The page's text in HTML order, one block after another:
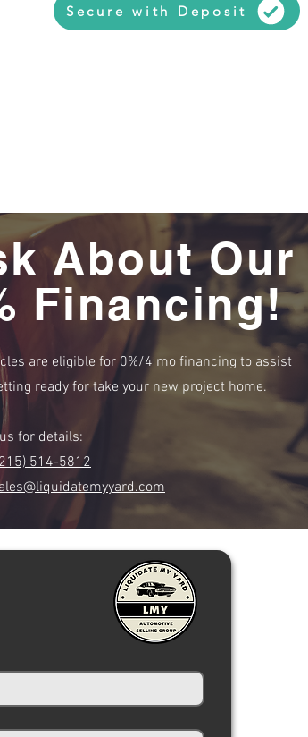
Secure with Deposit
About Our
Financing!
are eligible for 0%/4 mo financing to assist
ready for take your new project home.
for details:
514-5812